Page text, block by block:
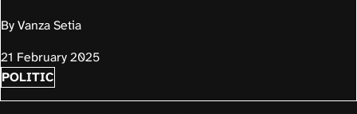
By Vanza Setia
21 February 2025
POLITIC